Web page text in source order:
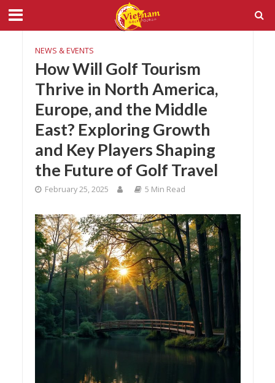
NEWS & EVENTS
How Will Golf Tourism
Thrive in North America,
Europe, and the Middle
East? Exploring Growth
and Key Players Shaping
the Future of Golf Travel
February 25, 2025 5 Min Read